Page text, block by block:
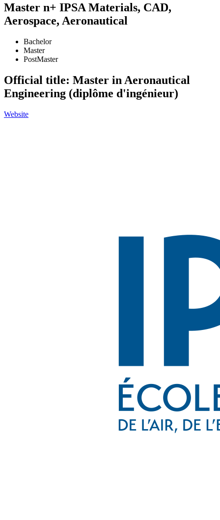
Master n+ IPSA Materials, CAD,
Aerospace, Aeronautical
Bachelor
Master
PostMaster
Official title: Master in Aeronautical
Engineering (diplôme d'ingénieur)
Website